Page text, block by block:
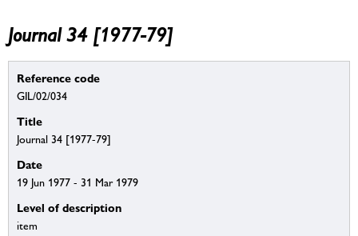
Journal 34 [1977-79]
Reference code
GIL/02/034
Title
Journal 34 [1977-79]
Date
19 Jun 1977 - 31 Mar 1979
Level of description
item